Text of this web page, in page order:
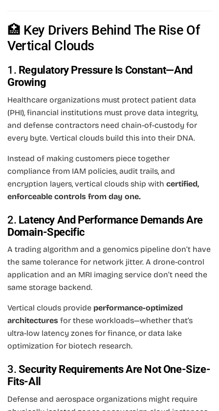
🏥 Key Drivers Behind The Rise Of
Vertical Clouds
1. Regulatory Pressure Is Constant—And
Growing
Healthcare organizations must protect patient data
(PHI), financial institutions must prove data integrity,
and defense contractors need chain-of-custody for
every byte. Vertical clouds build this into their DNA.
Instead of making customers piece together
compliance from IAM policies, audit trails, and
encryption layers, vertical clouds ship with certified,
enforceable controls from day one.
2. Latency And Performance Demands Are
Domain-Specific
A trading algorithm and a genomics pipeline don’t have
the same tolerance for network jitter. A drone-control
application and an MRI imaging service don’t need the
same storage backend.
Vertical clouds provide performance-optimized
architectures for these workloads—whether that’s
ultra-low latency zones for finance, or data lake
optimization for biotech research.
3. Security Requirements Are Not One-Size-
Fits-All
Defense and aerospace organizations might require